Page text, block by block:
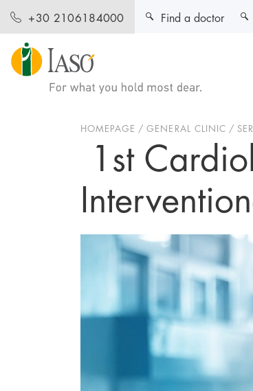
+30 2106184000 Find a doctor
HOMEPAGE GENERAL CLINIC
1st